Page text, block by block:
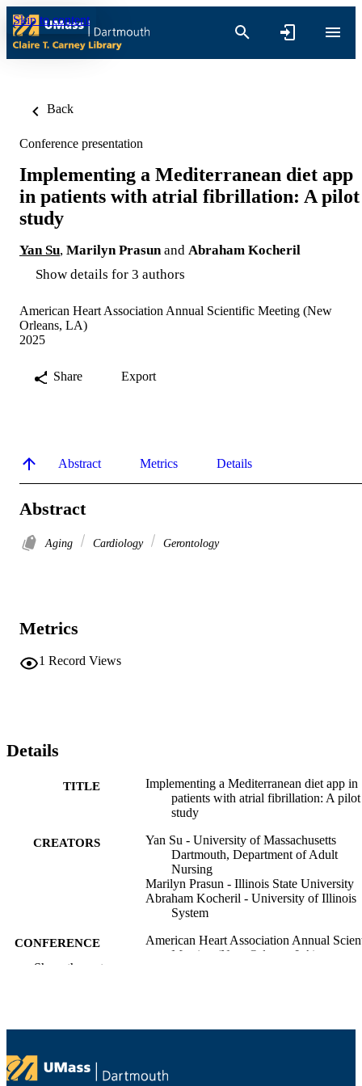
Skip to content
Back
Conference presentation
Implementing a Mediterranean diet app
in patients with atrial fibrillation: A pilot
study
Yan Su, Marilyn Prasun and Abraham Kocheril
Show details for 3 authors
American Heart Association Annual Scientific Meeting (New
Orleans, LA)
2025
Share Export
Abstract Metrics Details
Abstract
Aging Cardiology Gerontology
Metrics
1 Record Views
Details
TITLE
Implementing a Mediterranean diet app in
patients with atrial fibrillation: A pilot
study
CREATORS
Yan Su - University of Massachusetts
Dartmouth, Department of Adult
Nursing
Marilyn Prasun - Illinois State University
Abraham Kocheril - University of Illinois
System
CONFERENCE
American Heart Association Annual
Meeting (New Orleans, LA)
English
RESOURCE
Show the rest